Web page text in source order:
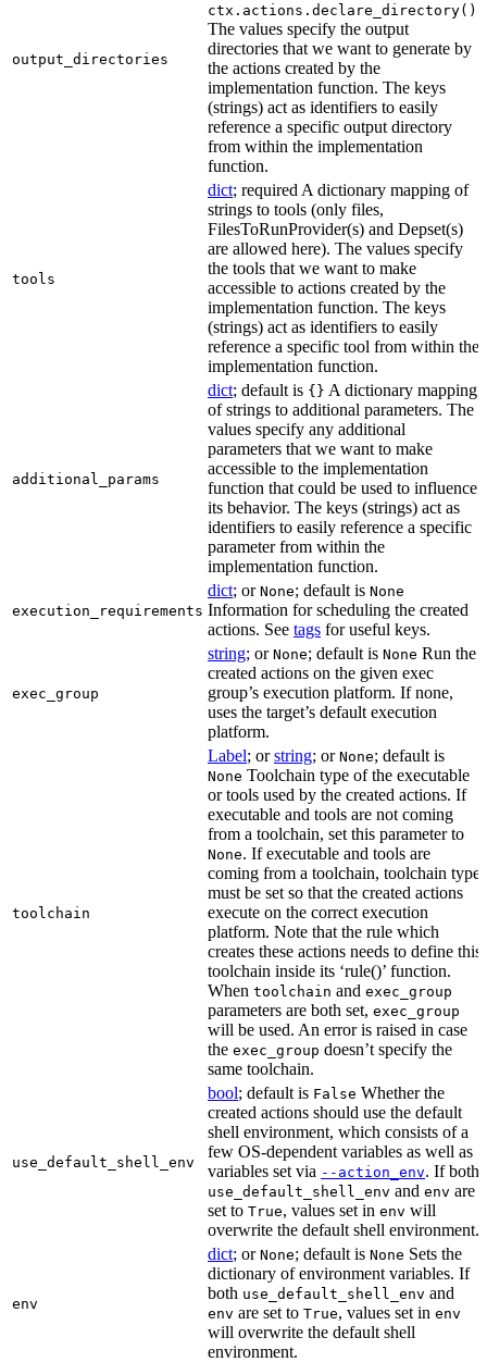
output_directories
ctx.actions.declare_directory()
The values specify the output
directories that we want to generate by
the actions created by the
implementation function. The keys
(strings) act as identifiers to easily
reference a specific output directory
from within the implementation
function.
tools
dict; required A dictionary mapping of
strings to tools (only files,
FilesToRunProvider(s) and Depset(s)
are allowed here). The values specify
the tools that we want to make
accessible to actions created by the
implementation function. The keys
(strings) act as identifiers to easily
reference a specific tool from within the
implementation function.
additional_params
dict; default is {} A dictionary mapping
of strings to additional parameters. The
values specify any additional
parameters that we want to make
accessible to the implementation
function that could be used to influence
its behavior. The keys (strings) act as
identifiers to easily reference a specific
parameter from within the
implementation function.
execution_requirements
dict; or None; default is None
Information for scheduling the created
actions. See tags for useful keys.
exec_group
string; or None; default is None Run the
created actions on the given exec
group’s execution platform. If none,
uses the target’s default execution
platform.
toolchain
Label; orstring; or None; default is
None Toolchain type of the executable
or tools used by the created actions. If
executable and tools are not coming
from a toolchain, set this parameter to
None. If executable and tools are
coming from a toolchain, toolchain type
must be set so that the created actions
execute on the correct execution
platform. Note that the rule which
creates these actions needs to define this
toolchain inside its ‘rule()’ function.
When toolchain and exec_group
parameters are both set, exec_group
will be used. An error is raised in case
the exec_group doesn’t specify the
same toolchain.
use_default_shell_env
bool; default is False Whether the
created actions should use the default
shell environment, which consists of a
few OS-dependent variables as well as
variables set via --action_env. If both
use_default_shell_env and env are
set to True, values set in env will
overwrite the default shell environment.
env
dict; or None; default is None Sets the
dictionary of environment variables. If
both use_default_shell_env and
env are set to True, values set in env
will overwrite the default shell
environment.